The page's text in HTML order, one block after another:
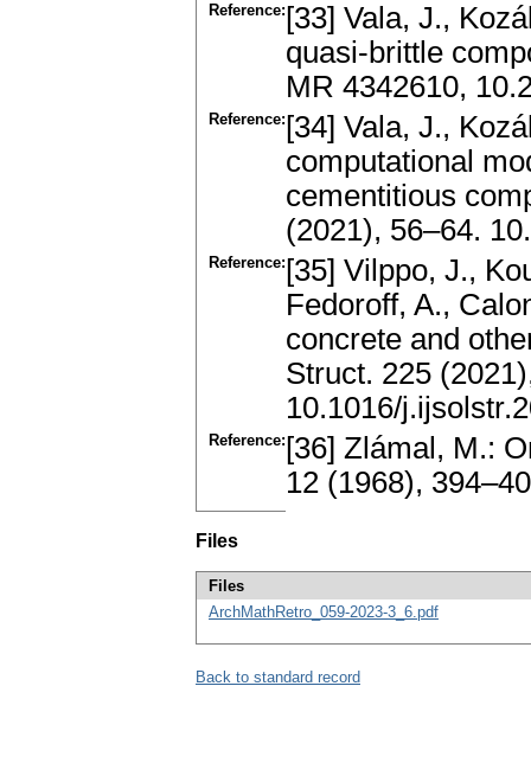
Reference: [33] Vala, J.,
quasi-brittle
MR 4342610,
Reference: [34] Vala, J.,
computational
cementitious
(2021), 56–64.
Reference: [35] Vilppo, J.,
Fedoroff, A.,
concrete and
Struct. 225
10.1016/
Reference: [36] Zlámal, M.:
12 (1968),
Files
Files
ArchMathRetro_059-2023-3_6.pdf
Back to standard record